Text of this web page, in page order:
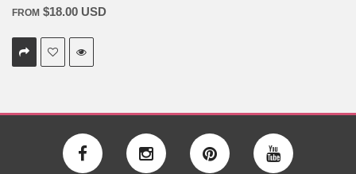
FROM $18.00 USD